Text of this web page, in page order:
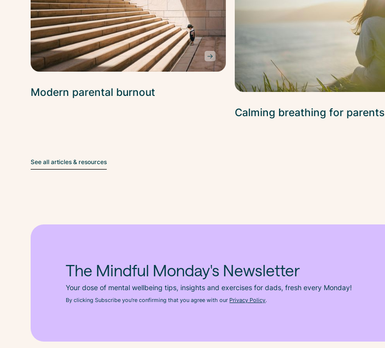
Modern parental burnout
Calming breathing for parents
See all articles & resources
The Mindful Monday's Newsletter
Your dose of mental wellbeing tips, insights and exercises for dads, freshevery Monday!
By clicking Subscribe you're confirming that you agree with our Privacy Policy.